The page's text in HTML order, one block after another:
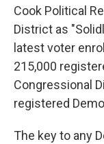
Cook Political
District as
latest voter
215,000
Congressional
registered
The key to any